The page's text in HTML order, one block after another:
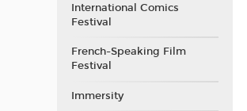
International Comics
Festival
French-Speaking Film
Festival
Immersity